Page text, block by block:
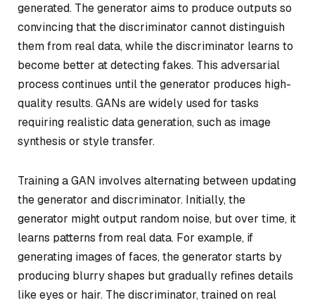
generated. The generator aims to produce outputs so
convincing that the discriminator cannot distinguish
them from real data, while the discriminator learns to
become better at detecting fakes. This adversarial
process continues until the generator produces high-
quality results. GANs are widely used for tasks
requiring realistic data generation, such as image
synthesis or style transfer.
Training a GAN involves alternating between updating
the generator and discriminator. Initially, the
generator might output random noise, but over time, it
learns patterns from real data. For example, if
generating images of faces, the generator starts by
producing blurry shapes but gradually refines details
like eyes or hair. The discriminator, trained on real